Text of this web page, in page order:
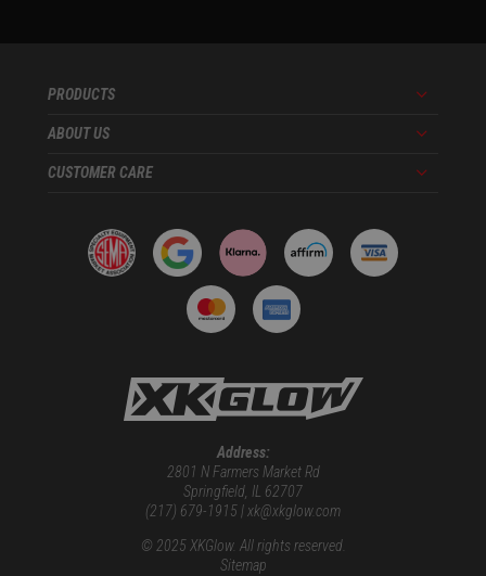
Address:
2801 N Farmers Market Rd
Springfield, IL 62707
(217) 679-1915 | xk@xkglow.com
© 2025 XKGlow. All rights reserved.
Sitemap
PRODUCTS Menu
ABOUT US Menu
CUSTOMER CARE Menu